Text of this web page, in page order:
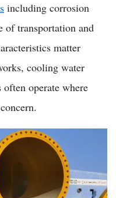
including corrosion
of transportation and
matter
cooling water
operate where